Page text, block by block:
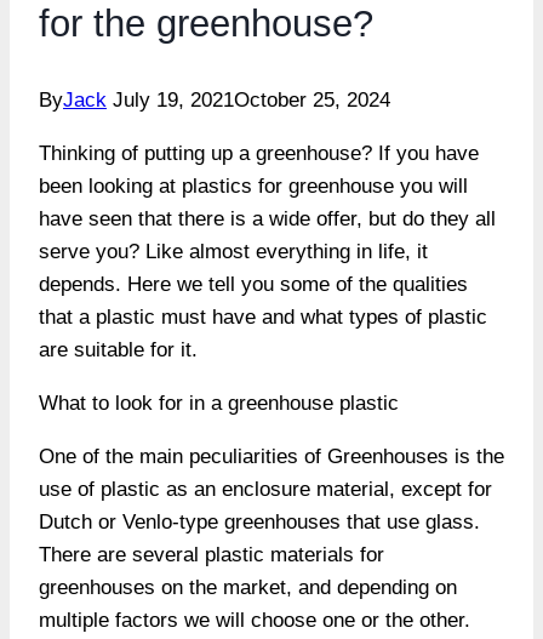
for the greenhouse?
ByJack July 19, 2021October 25, 2024
Thinking of putting up a greenhouse? If you have
been looking at plastics for greenhouse you will
have seen that there is a wide offer, but do they all
serve you? Like almost everything in life, it
depends. Here we tell you some of the qualities
that a plastic must have and what types of plastic
are suitable for it.
What to look for in a greenhouse plastic
One of the main peculiarities of Greenhouses is the
use of plastic as an enclosure material, except for
Dutch or Venlo-type greenhouses that use glass.
There are several plastic materials for
greenhouses on the market, and depending on
multiple factors we will choose one or the other.